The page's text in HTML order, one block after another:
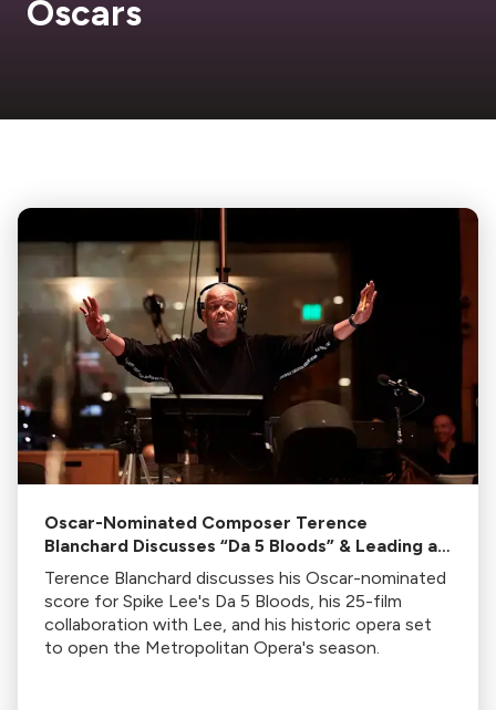
Oscars
Oscar-Nominated Composer Terence
Blanchard Discusses “Da 5 Bloods” & Leading an
Epic 96 Piece Orchestra for the Score
Terence Blanchard discusses his Oscar-nominated
score for Spike Lee's Da 5 Bloods, his 25-film
collaboration with Lee, and his historic opera set
to open the Metropolitan Opera's season.